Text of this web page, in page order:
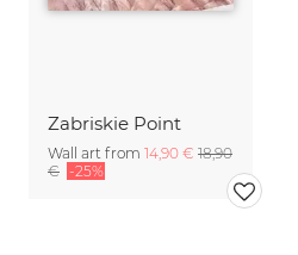
Zabriskie Point
Wall art from 14,90 € 18,90
€ -25%